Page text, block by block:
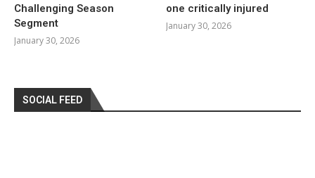
Challenging Season
Segment
January 30, 2026
one critically injured
January 30, 2026
SOCIAL FEED